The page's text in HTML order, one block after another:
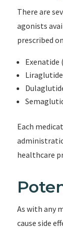
There are
agonists
prescribed
Exenatide
Each
healthcare
As with any
cause side